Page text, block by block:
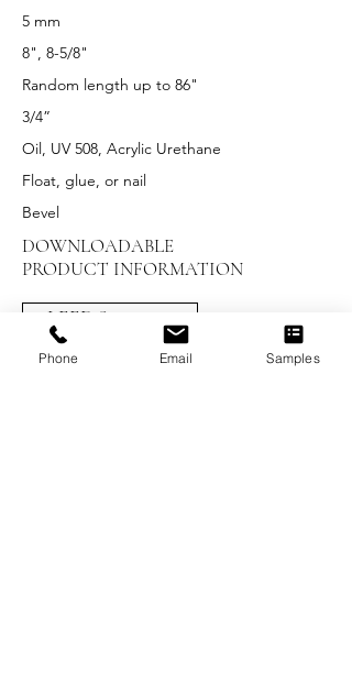
5 mm
8", 8-5/8"
Random length up to 86"
3/4”
Oil, UV 508, Acrylic Urethane
Float, glue, or nail
Bevel
DOWNLOADABLE
PRODUCT INFORMATION
LEED Summary
Phone Email Samples